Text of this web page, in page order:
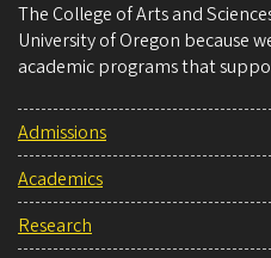
The College of Arts and
University of Oregon because
academic programs that
Admissions
Academics
Research